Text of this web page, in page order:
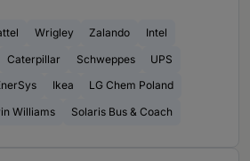
Wrigley Zalando
Intel
Caterpillar Schweppes
UPS
Ikea
LG Chem Poland
Williams Solaris Bus & Coach